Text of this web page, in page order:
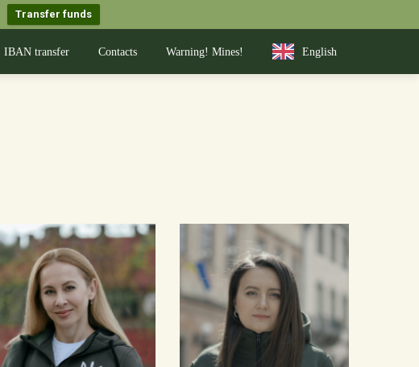
Transfer funds
IBAN transfer Contacts Warning! Mines! English